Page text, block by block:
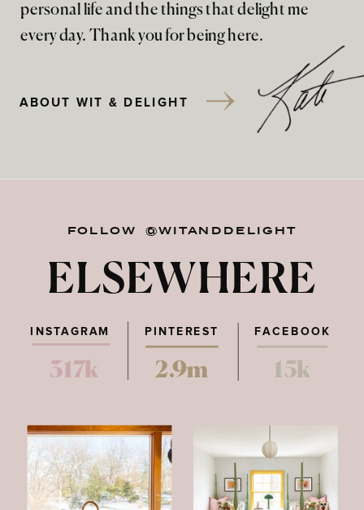
personal life and the things that delight me
every day. Thank you for being here.
ABOUT WIT & DELIGHT
FOLLOW @WITANDDELIGHT
ELSEWHERE
PINTEREST FACEBOOK
317k 2.9m 15k
INSTAGRAM